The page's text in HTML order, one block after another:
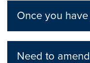
Once you
Need to